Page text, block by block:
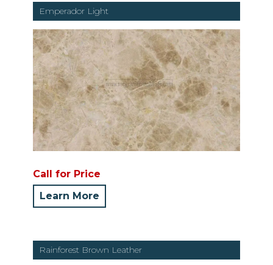
Emperador Light
Call for Price
Learn More
Rainforest Brown Leather